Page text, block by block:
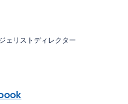
ェリストディレクター